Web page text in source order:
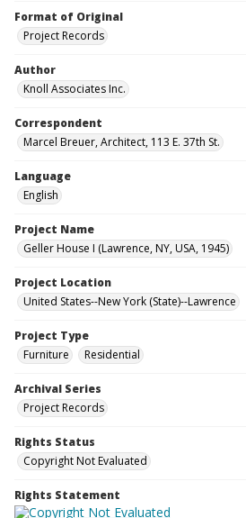
Format of Original
Project Records
Author
Knoll Associates Inc.
Correspondent
Marcel Breuer, Architect, 113 E. 37th St.
Language
English
Project Name
Geller House I (Lawrence, NY, USA, 1945)
Project Location
United States--New York (State)--Lawrence
Project Type
Furniture
Residential
Archival Series
Project Records
Rights Status
Copyright Not Evaluated
Rights Statement